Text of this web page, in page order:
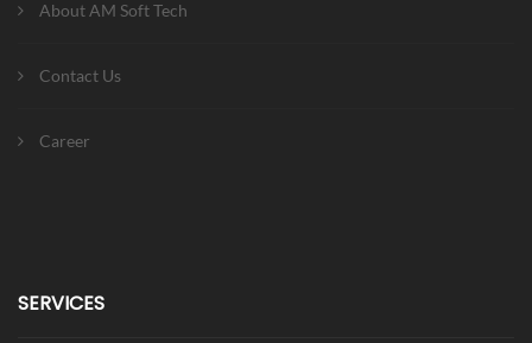
About AM Soft Tech
Contact Us
Career
SERVICES